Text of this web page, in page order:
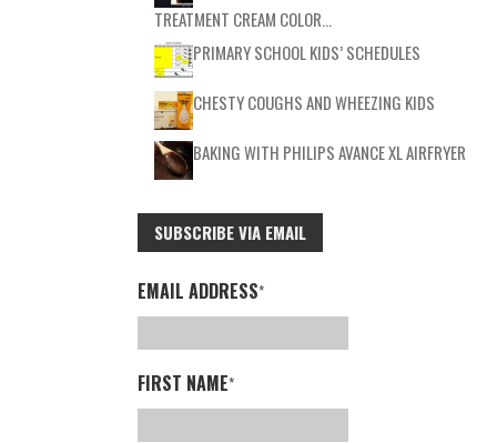
TREATMENT CREAM COLOR…
PRIMARY SCHOOL KIDS’ SCHEDULES
CHESTY COUGHS AND WHEEZING KIDS
BAKING WITH PHILIPS AVANCE XL AIRFRYER
SUBSCRIBE VIA EMAIL
EMAIL ADDRESS*
FIRST NAME*